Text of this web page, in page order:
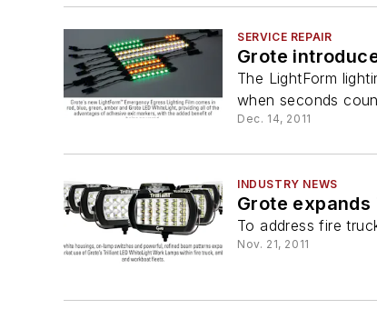
SERVICE REPAIR
Grote
The LightForm
when seconds
Dec. 14, 2011
INDUSTRY NEWS
Grote
To address fire
Nov. 21, 2011